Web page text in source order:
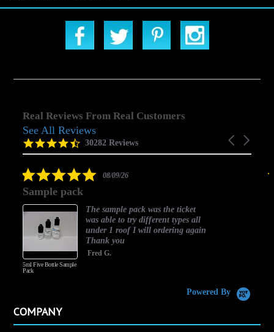
Real Reviews From Real Customers
Reviews
carousel
Carousel
4.5
star
30282 Reviews
See All Reviews
5.008/09/26
Sample pack
5ml Five Bottle Sample
Pack
The sample pack was the ticket
was able to try different types all
under 1 roof I will ordering again
Thank you
Fred G.
Powered By
COMPANY